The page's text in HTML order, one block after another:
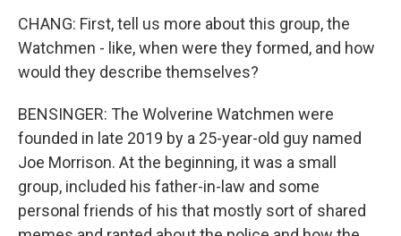
CHANG: First, tell us more about this group, the
Watchmen - like, when were they formed, and how
would they describe themselves?
BENSINGER: The Wolverine Watchmen were
founded in late 2019 by a 25-year-old guy named
Joe Morrison. At the beginning, it was a small
group, included his father-in-law and some
personal friends of his that mostly sort of shared